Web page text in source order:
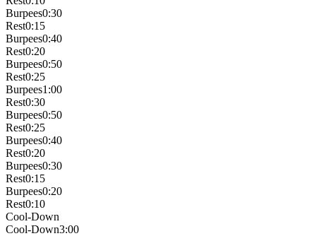
Burpees0:30
Rest0:15
Burpees0:40
Rest0:20
Burpees0:50
Rest0:25
Burpees1:00
Rest0:30
Burpees0:50
Rest0:25
Burpees0:40
Rest0:20
Burpees0:30
Rest0:15
Burpees0:20
Rest0:10
Cool-Down
Cool-Down3:00